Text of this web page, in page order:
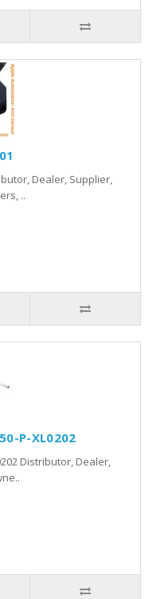
Dealer, Supplier,
..
P-XL0202
Distributor, Dealer,